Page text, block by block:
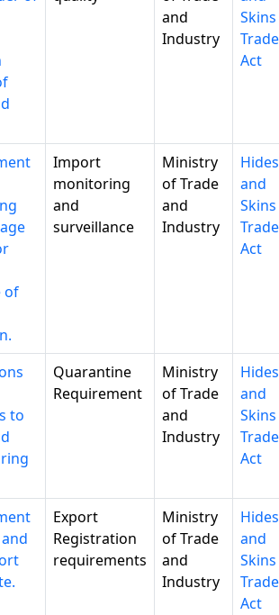
and
Industry
Skins
Trade
Act
of
Import
monitoring
and
surveillance
Ministry
of Trade
and
Industry
Hides
and
Skins
Trade
Act
to
Quarantine
Requirement
Ministry
of Trade
and
Industry
Hides
and
Skins
Trade
Act
Export
Registration
requirements
Ministry
of Trade
and
Industry
Hides
and
Skins
Trade
Act